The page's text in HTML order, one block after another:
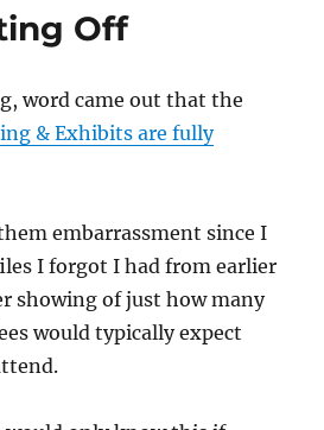
Off
word came out that the
& Exhibits are fully
embarrassment since I
I forgot I had from earlier
showing of just how many
would typically expect